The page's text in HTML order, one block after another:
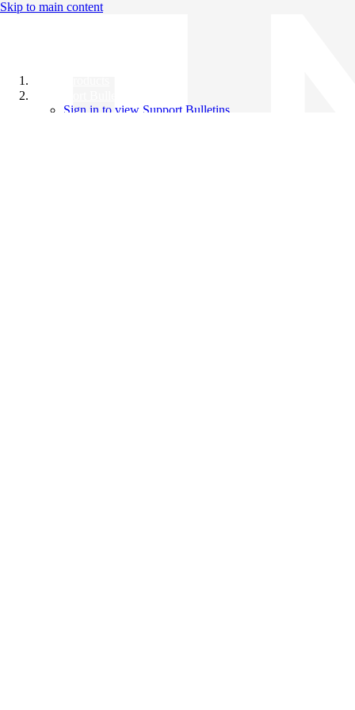
Skip to main content
Sign in to view Support Bulletins